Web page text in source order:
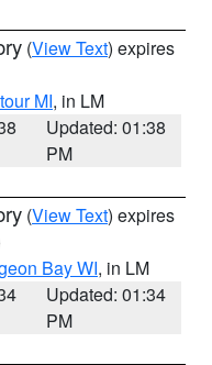
(View Text) expires
MI, in LM
Updated: 01:38
PM
(View Text) expires
Bay WI, in LM
Updated: 01:34
PM